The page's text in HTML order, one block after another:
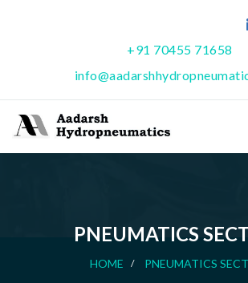
+91 70455 71658
PNEUMATICS
HOME PNEUMATICS